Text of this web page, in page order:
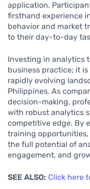
application.
firsthand experience
behavior and market
to their day-to-day
Investing in analytics
business practice; it
rapidly evolving
Philippines. As
decision-making,
with robust analytics
competitive edge. By
training
the full potential of
engagement, and
SEE ALSO: Click here